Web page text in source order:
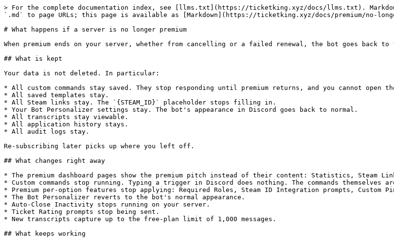
> For the complete documentation index, see [llms.txt](https://ticketking.xyz/docs/llms.txt).
`.md` to page URLs; this page is available as [Markdown](https://ticketking.xyz/docs/premium/no-
# What happens if a server is no longer premium
When premium ends on your server, whether from cancelling or a failed renewal, the bot goes back
## What is kept
Your data is not deleted. In particular:
* All custom commands stay saved. They stop responding until premium returns, and you cannot open
* All saved templates stay.
* All Steam links stay. The `{STEAM_ID}` placeholder stops filling in.
* Your Bot Personalizer settings stay. The bot's appearance in Discord goes back to normal.
* All transcripts stay viewable.
* All application history stays.
* All audit logs stay.
Re-subscribing later picks up where you left off.
## What changes right away
* The premium dashboard pages show the premium pitch instead of their content: Statistics, Steam
* Custom commands stop running. Typing a trigger in Discord does nothing. The commands themselves
* Premium per-option features stop applying: Required Roles, Steam ID Integration prompts, Custom
* The Bot Personalizer reverts to the bot's normal appearance.
* Auto-Close Inactivity stops running on your server.
* Ticket Rating prompts stop being sent.
* New transcripts capture up to the free-plan limit of 1,000 messages.
## What keeps working